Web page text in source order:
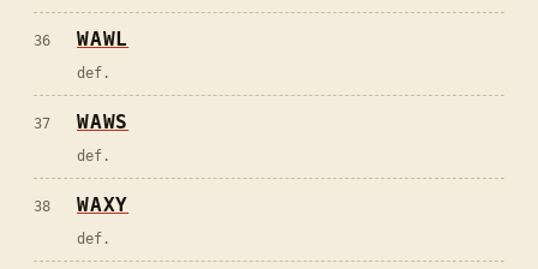
36 WAWL
def.
37 WAWS
def.
38 WAXY
def.